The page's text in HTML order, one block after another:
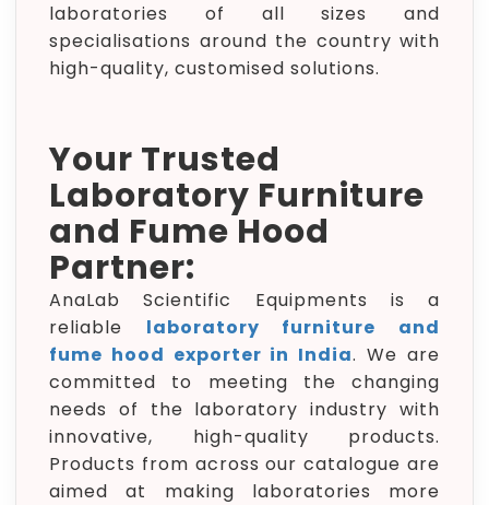
laboratories of all sizes and
specialisations around the country with
high-quality, customised solutions.
Your Trusted
Laboratory Furniture
and Fume Hood
Partner:
AnaLab Scientific Equipments is a
reliable laboratory furniture and
fume hood exporter in India. We are
committed to meeting the changing
needs of the laboratory industry with
innovative, high-quality products.
Products from across our catalogue are
aimed at making laboratories more